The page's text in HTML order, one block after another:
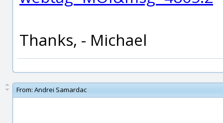
Thanks, - Michael
From: Andrei Samardac